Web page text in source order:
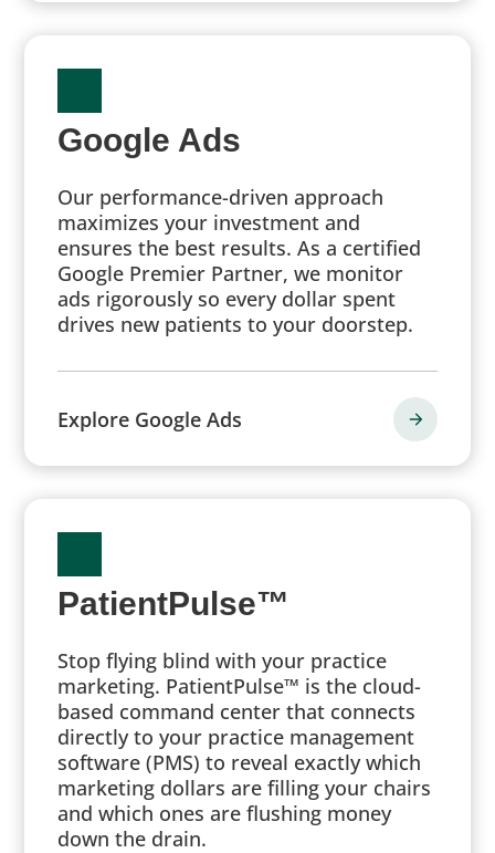
Google Ads
Our performance-driven approach
maximizes your investment and
ensures the best results. As a certified
Google Premier Partner, we monitor
ads rigorously so every dollar spent
drives new patients to your doorstep.
Explore Google Ads
PatientPulse™
Stop flying blind with your practice
marketing. PatientPulse™ is the cloud-
based command center that connects
directly to your practice management
software (PMS) to reveal exactly which
marketing dollars are filling your chairs
and which ones are flushing money
down the drain.